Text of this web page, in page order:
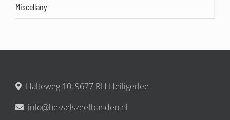
Miscellany
Halteweg 10, 9677 RH Heiligerlee
info@hesselszeefbanden.nl